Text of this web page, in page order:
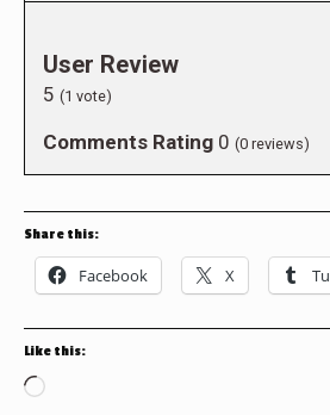
User Review
5 (1 vote)
Comments Rating 0 (0 reviews)
Share this:
Facebook X
Like this:
Loading…